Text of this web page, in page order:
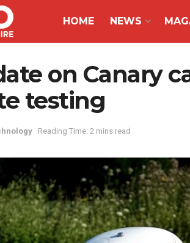
HOME NEWS
on Canary
testing
Reading Time: 2 mins read